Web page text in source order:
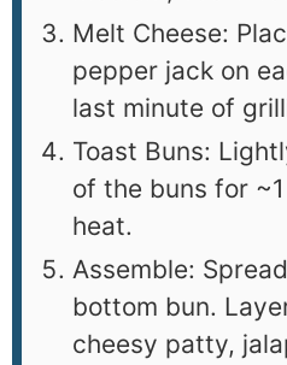
Melt Cheese:
pepper jack on
last minute of
Toast Buns:
of the buns for
heat.
Assemble:
bottom bun.
cheesy patty,